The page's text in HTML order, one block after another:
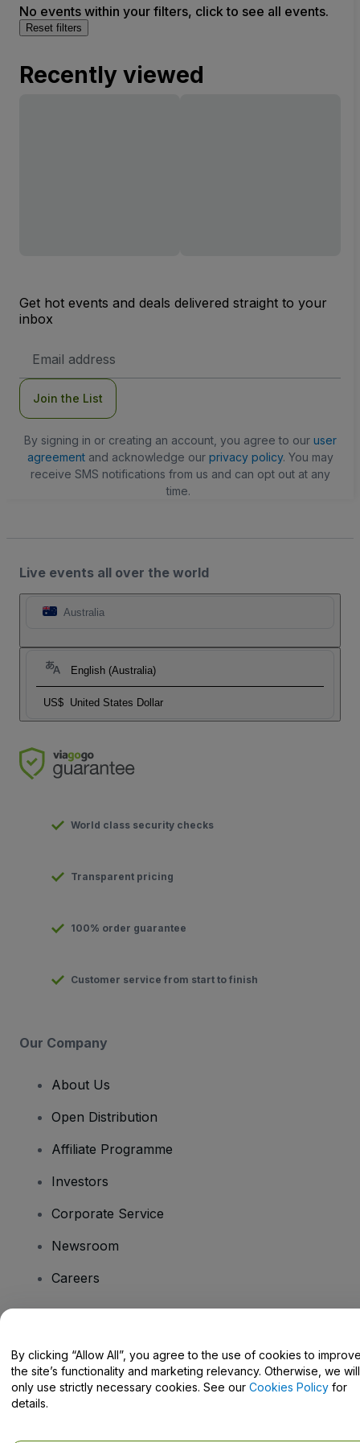
No events within your filters, click to see all events.
Reset filters
Recently viewed
Get hot events and deals delivered straight to your
inbox
Address
Join the List
By signing in or creating an account, you agree to our user
agreementand acknowledge our privacy policy. You may
receive SMS notifications from us and can opt out at any
time.
Live events all over the world
Australia
English (Australia)
US$ United States Dollar
World class security checks
Transparent pricing
100% order guarantee
Customer service from start to finish
Our Company
About Us
Open Distribution
Affiliate Programme
Investors
Corporate Service
Newsroom
Careers
Help Centre / Contact Us
By clicking “Allow All”, you agree to the use of cookies to
the site’s functionality and marketing relevancy. Otherwise, we will
only use strictly necessary cookies. See our Cookies Policy for
details.